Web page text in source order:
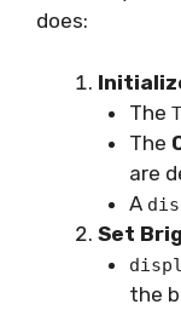
does:
The
The
are
A
Set
the